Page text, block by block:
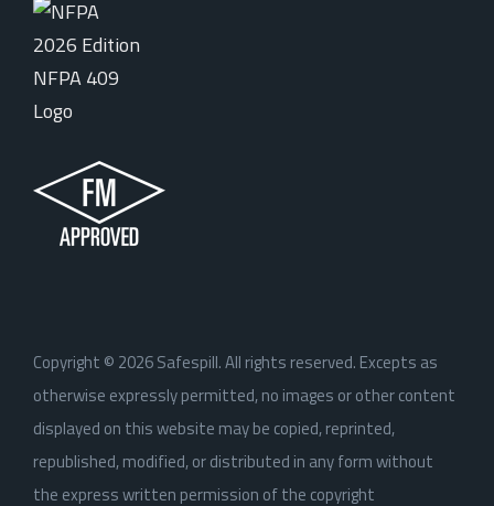
Copyright © 2026Safespill. All rights reserved. Excepts as
otherwise expressly permitted, no images or other content
displayed on this website may be copied, reprinted,
republished, modified, or distributed in any form without
the express written permission of the copyright